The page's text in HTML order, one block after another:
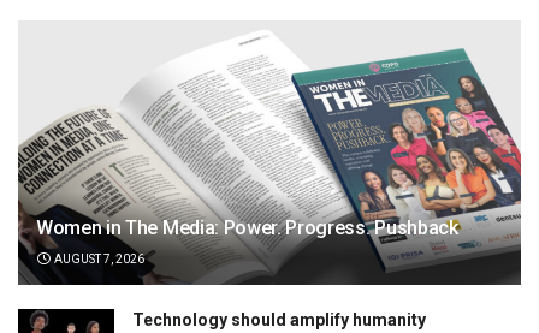
Women in The Media: Power. Progress. Pushback
AUGUST 7, 2026
Technology should amplify humanity